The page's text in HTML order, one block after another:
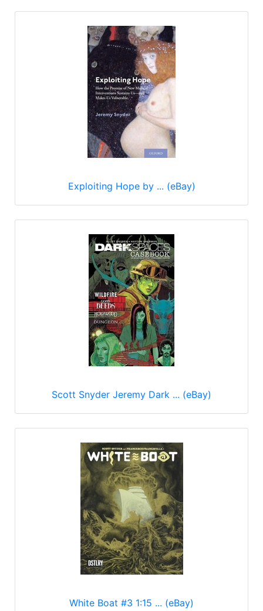
Exploiting Hope by ... (eBay)
Scott Snyder Jeremy Dark ... (eBay)
White Boat #3 1:15 ... (eBay)